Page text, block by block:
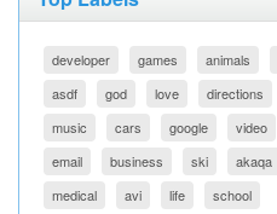
developer games animals
asdf
god love directions
music
cars google video
email
business ski akaqa
medical
avi life school